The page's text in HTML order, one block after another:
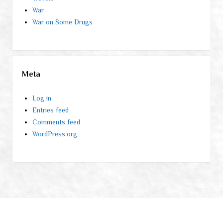
War
War on Some Drugs
Meta
Log in
Entries feed
Comments feed
WordPress.org